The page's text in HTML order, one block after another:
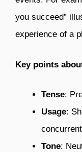
you succeed”
experience of a
Key points
Tense:
Usage:
Tone: